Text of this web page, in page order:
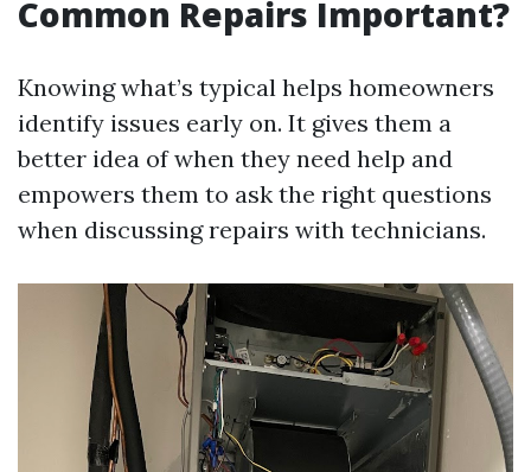
Common Repairs Important?
Knowing what’s typical helps homeowners
identify issues early on. It gives them a
better idea of when they need help and
empowers them to ask the right questions
when discussing repairs with technicians.